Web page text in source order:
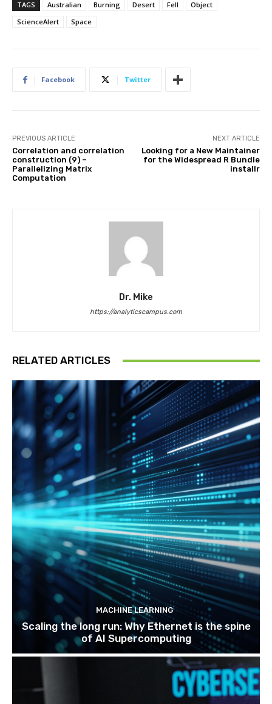
TAGS Australian Burning Desert Fell
Object
ScienceAlert
Space
Facebook Twitter
PREVIOUS ARTICLE
Correlation and correlation
construction (9) –
Parallelizing Matrix
Computation
NEXT ARTICLE
Looking for a New Maintainer
for the Widespread R Bundle
installr
Dr. Mike
https://analyticscampus.com
RELATED ARTICLES
MACHINE LEARNING
Scaling the long run: Why Ethernet is the spine
of AI Supercomputing